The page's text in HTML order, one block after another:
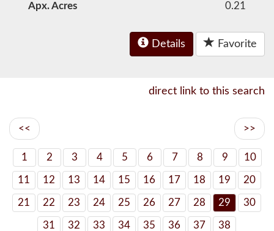
Apx. Acres
0.21
Details Favorite
direct link to this search
<< >>
1 2 3 4 5 6 7 8 9 10
11 12 13 14 15 16 17 18 19 20
21 22 23 24 25 26 27 28 29 30
31 32 33 34 35 36 37 38